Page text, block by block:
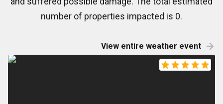
number of properties impacted is 0.
View entire weather event